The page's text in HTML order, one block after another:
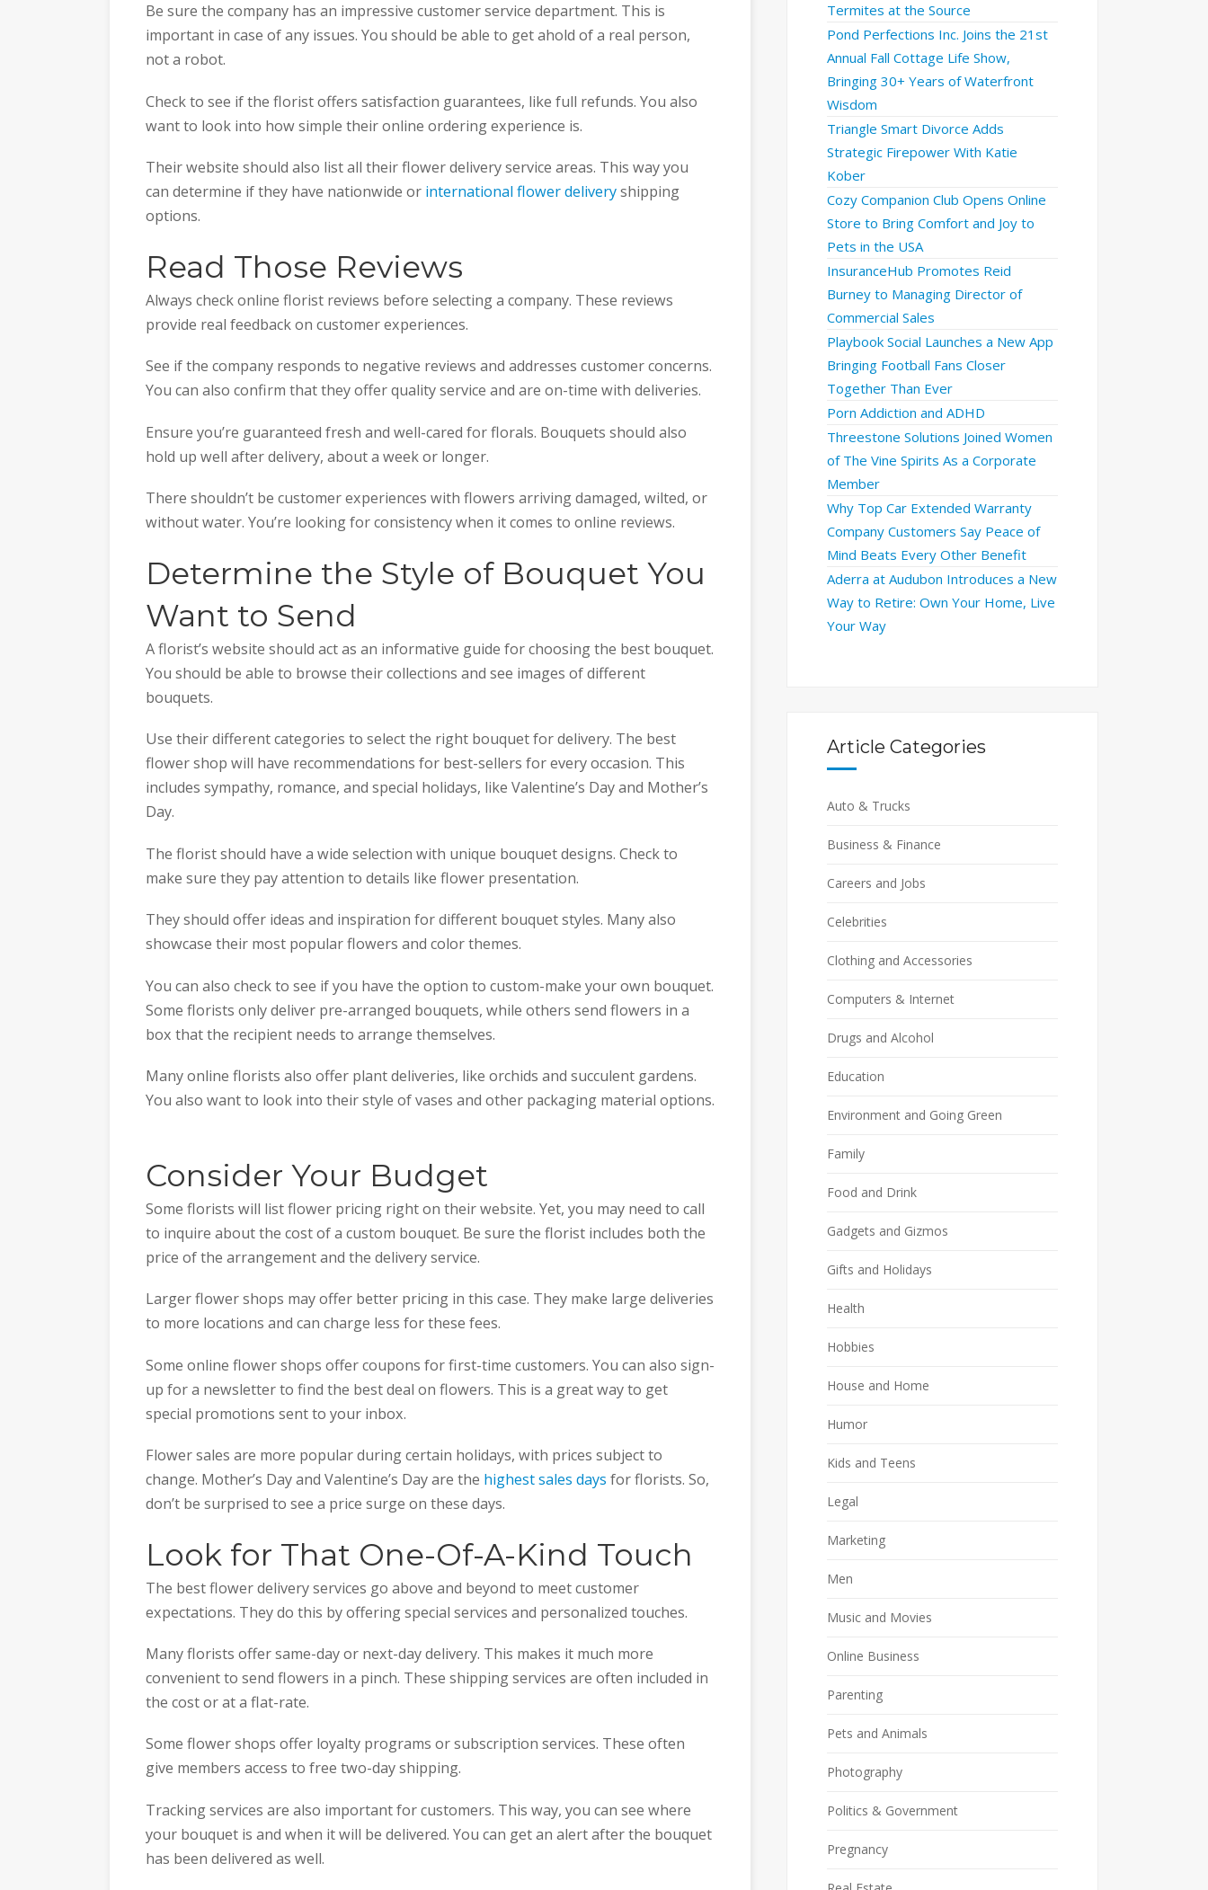
Be sure the company has an impressive customer service department. This is
important in case of any issues. You should be able to get ahold of a real person,
not a robot.
Check to see if the florist offers satisfaction guarantees, like full refunds. You also
want to look into how simple their online ordering experience is.
Their website should also list all their flower delivery service areas. This way you
can determine if they have nationwide or international flower deliveryshipping
options.
Read Those Reviews
Always check online florist reviews before selecting a company. These reviews
provide real feedback on customer experiences.
See if the company responds to negative reviews and addresses customer concerns.
You can also confirm that they offer quality service and are on-time with deliveries.
Ensure you’re guaranteed fresh and well-cared for florals. Bouquets should also
hold up well after delivery, about a week or longer.
There shouldn’t be customer experiences with flowers arriving damaged, wilted, or
without water. You’re looking for consistency when it comes to online reviews.
Determine the Style of Bouquet You
Want to Send
A florist’s website should act as an informative guide for choosing the best bouquet.
You should be able to browse their collections and see images of different
bouquets.
Use their different categories to select the right bouquet for delivery. The best
flower shop will have recommendations for best-sellers for every occasion. This
includes sympathy, romance, and special holidays, like Valentine’s Day and Mother’s
Day.
The florist should have a wide selection with unique bouquet designs. Check to
make sure they pay attention to details like flower presentation.
They should offer ideas and inspiration for different bouquet styles. Many also
showcase their most popular flowers and color themes.
You can also check to see if you have the option to custom-make your own bouquet.
Some florists only deliver pre-arranged bouquets, while others send flowers in a
box that the recipient needs to arrange themselves.
Many online florists also offer plant deliveries, like orchids and succulent gardens.
You also want to look into their style of vases and other packaging material options.
Consider Your Budget
Some florists will list flower pricing right on their website. Yet, you may need to call
to inquire about the cost of a custom bouquet. Be sure the florist includes both the
price of the arrangement and the delivery service.
Larger flower shops may offer better pricing in this case. They make large deliveries
to more locations and can charge less for these fees.
Some online flower shops offer coupons for first-time customers. You can also sign-
up for a newsletter to find the best deal on flowers. This is a great way to get
special promotions sent to your inbox.
Flower sales are more popular during certain holidays, with prices subject to
change. Mother’s Day and Valentine’s Day are the highest sales days for florists. So,
don’t be surprised to see a price surge on these days.
Look for That One-Of-A-Kind Touch
The best flower delivery services go above and beyond to meet customer
expectations. They do this by offering special services and personalized touches.
Many florists offer same-day or next-day delivery. This makes it much more
convenient to send flowers in a pinch. These shipping services are often included in
the cost or at a flat-rate.
Some flower shops offer loyalty programs or subscription services. These often
give members access to free two-day shipping.
Tracking services are also important for customers. This way, you can see where
your bouquet is and when it will be delivered. You can get an alert after the bouquet
has been delivered as well.
Termites at the Source
Pond Perfections Inc. Joins the 21st
Annual Fall Cottage Life Show,
Bringing 30+ Years of Waterfront
Wisdom
Triangle Smart Divorce Adds
Strategic Firepower With Katie
Kober
Cozy Companion Club Opens Online
Store to Bring Comfort and Joy to
Pets in the USA
InsuranceHub Promotes Reid
Burney to Managing Director of
Commercial Sales
Playbook Social Launches a New App
Bringing Football Fans Closer
Together Than Ever
Porn Addiction and ADHD
Threestone Solutions Joined Women
of The Vine Spirits As a Corporate
Member
Why Top Car Extended Warranty
Company Customers Say Peace of
Mind Beats Every Other Benefit
Aderra at Audubon Introduces a New
Way to Retire: Own Your Home, Live
Your Way
Article Categories
Auto & Trucks
Business & Finance
Careers and Jobs
Celebrities
Clothing and Accessories
Computers & Internet
Drugs and Alcohol
Education
Environment and Going Green
Family
Food and Drink
Gadgets and Gizmos
Gifts and Holidays
Health
Hobbies
House and Home
Humor
Kids and Teens
Legal
Marketing
Men
Music and Movies
Online Business
Parenting
Pets and Animals
Photography
Politics & Government
Pregnancy